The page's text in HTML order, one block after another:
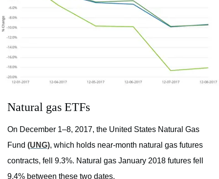
Natural gas ETFs
On December 1–8, 2017, the United States Natural Gas
Fund (UNG), which holds near-month natural gas futures
contracts, fell 9.3%. Natural gas January 2018 futures fell
9.4% between these two dates.